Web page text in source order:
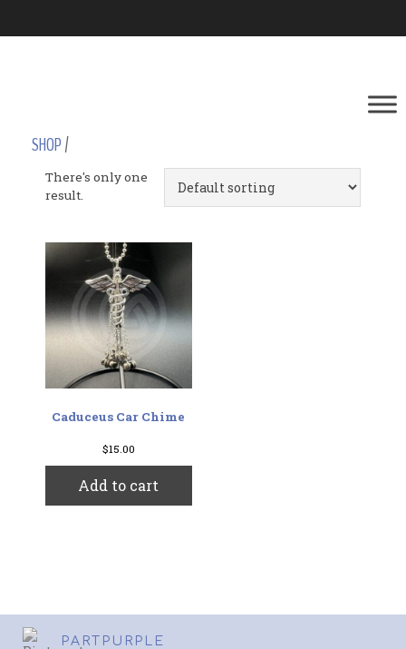
SHOP/
There's only one
result.
Caduceus Car Chime
$15.00
Add to cart
PARTPURPLE